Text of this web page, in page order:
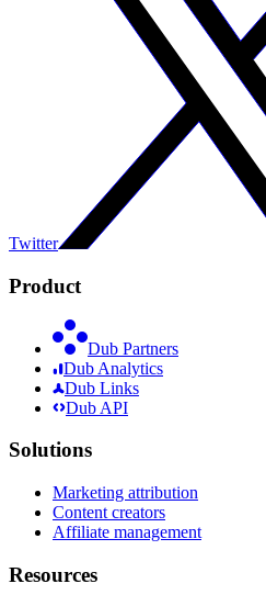
Twitter
Product
Dub Partners
Dub Analytics
Dub Links
Dub API
Solutions
Marketing attribution
Content creators
Affiliate management
Resources